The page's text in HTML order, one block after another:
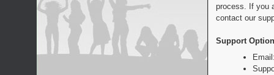
process. If you
contact our
Support